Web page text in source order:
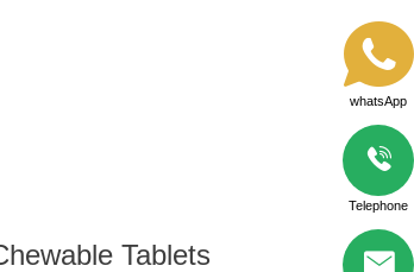
Tablets
whatsApp
Telephone